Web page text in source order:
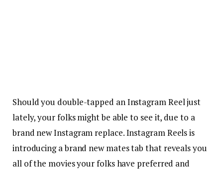
Should you double-tapped an Instagram Reel just
lately, your folks might be able to see it, due to a
brand new Instagram replace. Instagram Reels is
introducing a brand new mates tab that reveals you
all of the movies your folks have preferred and